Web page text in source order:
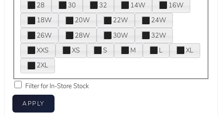
28
30 32 14W
16W
18W
20W 22W
24W
26W
28W 30W
32W
XXS
XS S M L
XL
2XL
Filter for In-Store Stock